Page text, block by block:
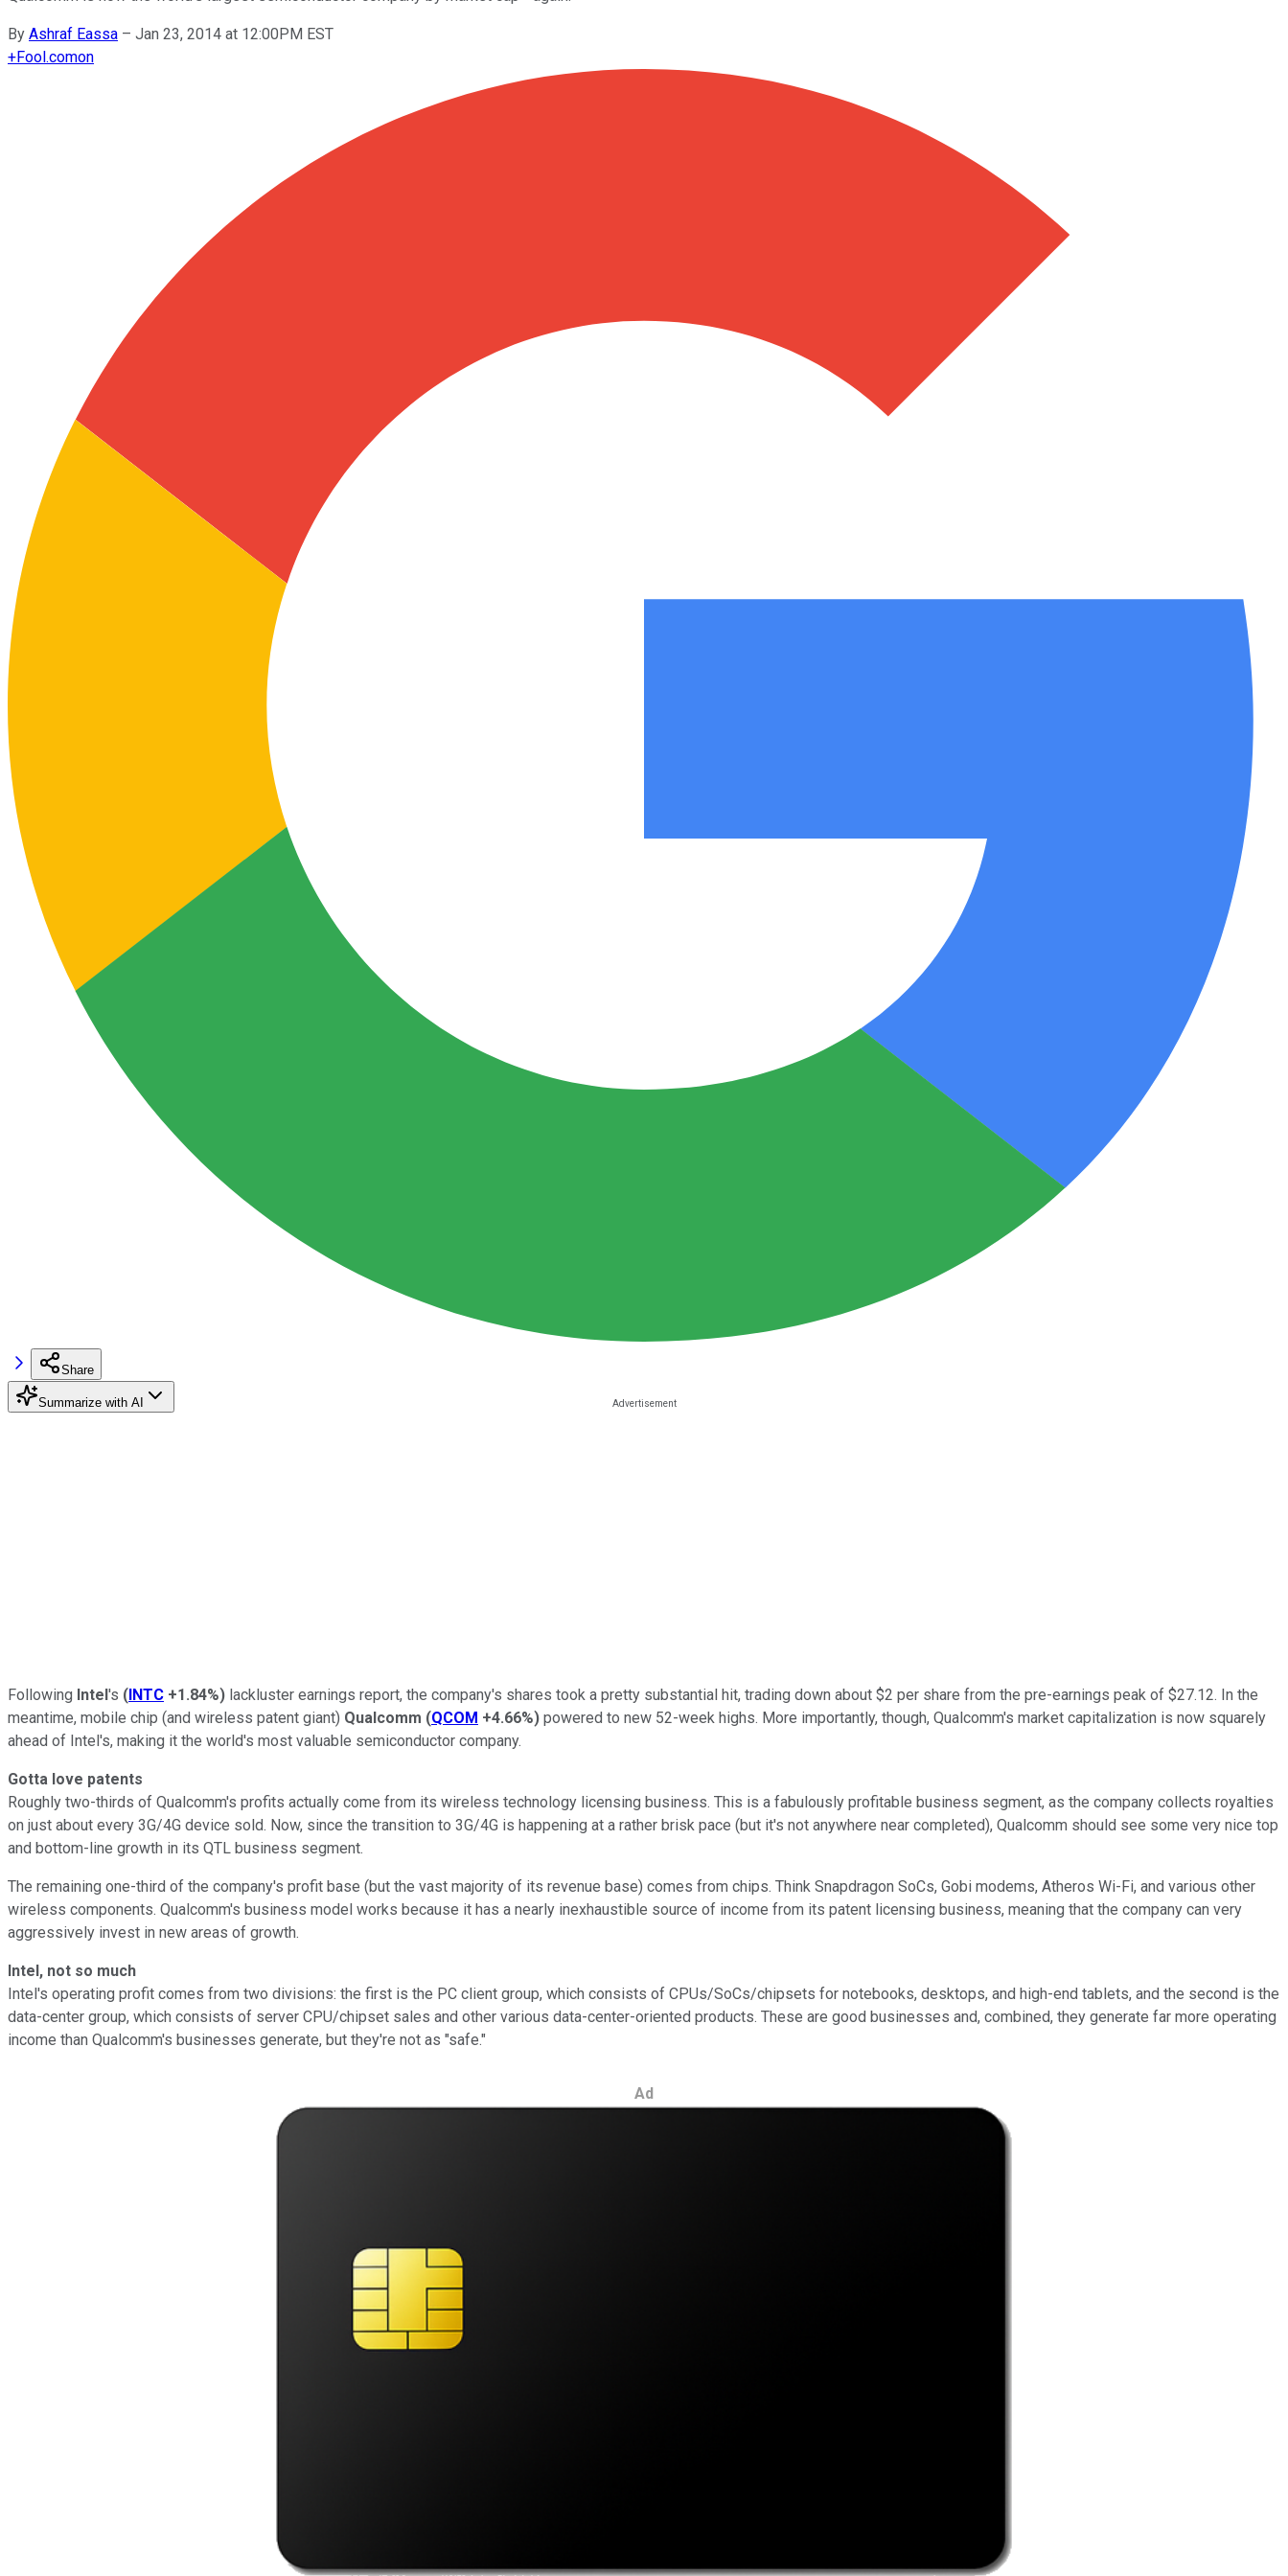
By Ashraf Eassa – Jan 23, 2014 at 12:00PM EST
+Fool.comon
Share
Summarize with AI
Following Intel's (INTC +1.84%) lackluster earnings report, the company's shares took a pretty substantial hit, trading down about $2 per share from the pre-earnings peak of $27.12. In the
meantime, mobile chip (and wireless patent giant) Qualcomm (QCOM +4.66%) powered to new 52-week highs. More importantly, though, Qualcomm's market capitalization is now squarely
ahead of Intel's, making it the world's most valuable semiconductor company.
Gotta love patents
Roughly two-thirds of Qualcomm's profits actually come from its wireless technology licensing business. This is a fabulously profitable business segment, as the company collects royalties
on just about every 3G/4G device sold. Now, since the transition to 3G/4G is happening at a rather brisk pace (but it's not anywhere near completed), Qualcomm should see some very nice top
and bottom-line growth in its QTL business segment.
The remaining one-third of the company's profit base (but the vast majority of its revenue base) comes from chips. Think Snapdragon SoCs, Gobi modems, Atheros Wi-Fi, and various other
wireless components. Qualcomm's business model works because it has a nearly inexhaustible source of income from its patent licensing business, meaning that the company can very
aggressively invest in new areas of growth.
Intel, not so much
Intel's operating profit comes from two divisions: the first is the PC client group, which consists of CPUs/SoCs/chipsets for notebooks, desktops, and high-end tablets, and the second is the
data-center group, which consists of server CPU/chipset sales and other various data-center-oriented products. These are good businesses and, combined, they generate far more operating
income than Qualcomm's businesses generate, but they're not as "safe."
Ad